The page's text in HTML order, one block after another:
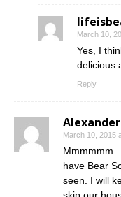
March 10,
Yes, I
delicious
Reply
March 10, 2015
have Bear
seen. I will